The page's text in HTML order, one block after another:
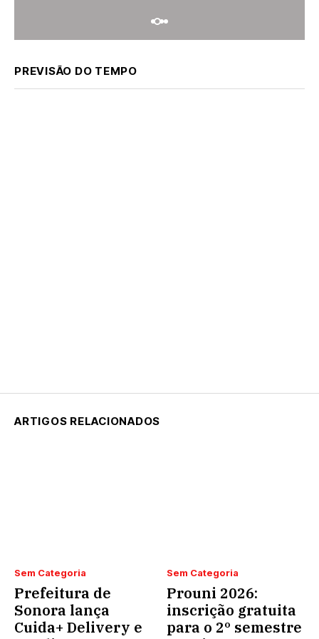
PREVISÃO DO TEMPO
ARTIGOS RELACIONADOS
Sem Categoria
Prefeitura de
Sonora lança
Cuida+ Delivery e
Sem Categoria
Prouni 2026:
inscrição gratuita
para o 2º semestre